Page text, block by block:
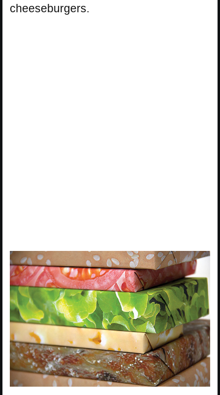
cheeseburgers.